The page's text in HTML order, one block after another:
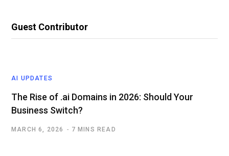
Guest Contributor
AI UPDATES
The Rise of .ai Domains in 2026: Should Your
Business Switch?
MARCH 6, 2026 7 MINS READ